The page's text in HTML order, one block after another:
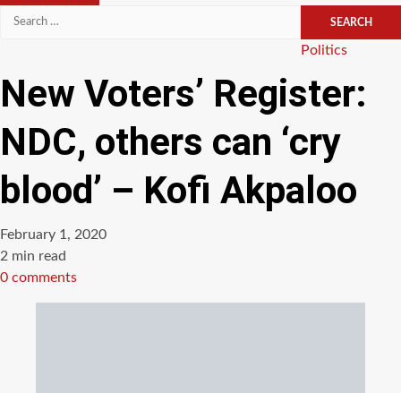
Search
Categories
Politics
New Voters’ Register:
NDC, others can ‘cry
blood’ – Kofi Akpaloo
February 1, 2020
Estimated
read
2 min read
0 comments